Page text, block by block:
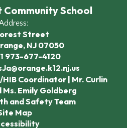
School
Street
NJ 07050
973-677-4120
Coordinator | Mr. Curlin
Emily Goldberg
and Safety Team
Map